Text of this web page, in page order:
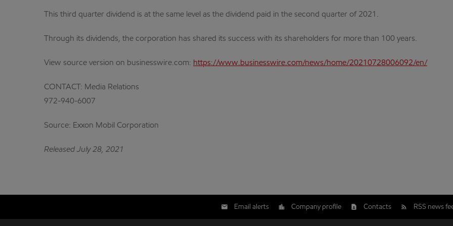
This third quarter dividend is at the same level as the dividend paid in the second quarter of 2021.
Through its dividends, the corporation has shared its success with its shareholders for more than 100 years.
View source version on businesswire.com: https://www.businesswire.com/news/home/20210728006092/en/
CONTACT: Media Relations
972-940-6007
Source: Exxon Mobil Corporation
Released July 28, 2021
Email alerts Company profile Contacts RSS news